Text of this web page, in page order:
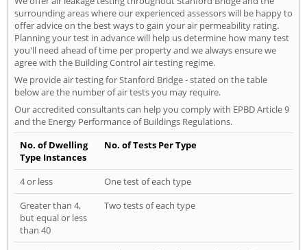
surrounding areas where our experienced assessors will be happy to
offer advice on the best ways to gain your air permeability rating.
Planning your test in advance will help us determine how many test
you'll need ahead of time per property and we always ensure we
agree with the Building Control air testing regime.
We provide air testing for Stanford Bridge - stated on the table
below are the number of air tests you may require.
Our accredited consultants can help you comply with EPBD Article 9
and the Energy Performance of Buildings Regulations.
No. of Dwelling
Type Instances
No. of Tests Per Type
4 or less
One test of each type
Greater than 4,
but equal or less
than 40
Two tests of each type